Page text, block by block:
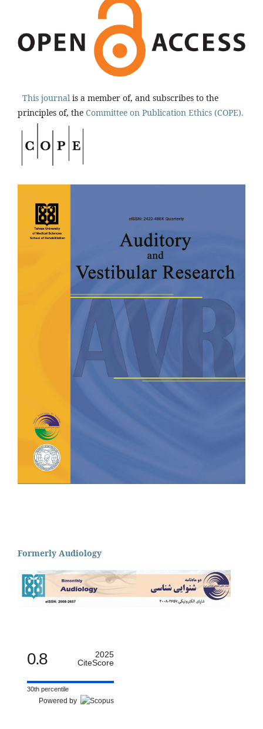
This journal is a member of, and subscribes to the
principles of, the Committee on Publication Ethics (COPE).
Formerly Audiology
0.8
2025
CiteScore
30th percentile
Powered by